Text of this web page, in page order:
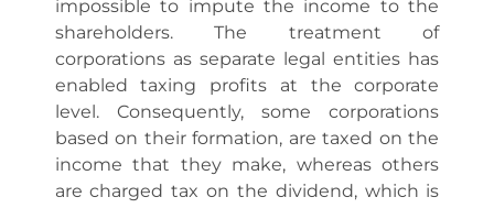
impossible to impute the income to the
shareholders. The treatment of
corporations as separate legal entities has
enabled taxing profits at the corporate
level. Consequently, some corporations
based on their formation, are taxed on the
income that they make, whereas others
are charged tax on the dividend, which is